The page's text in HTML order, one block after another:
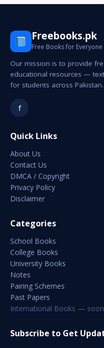
Freebooks.pk
Free Books for Everyone
Our mission is to provide
educational resources —
for students across Pakistan.
f
Quick Links
About Us
Contact Us
DMCA / Copyright
Privacy Policy
Disclaimer
Categories
School Books
College Books
University Books
Notes
Pairing Schemes
Past Papers
International Books — soon
Subscribe to Get